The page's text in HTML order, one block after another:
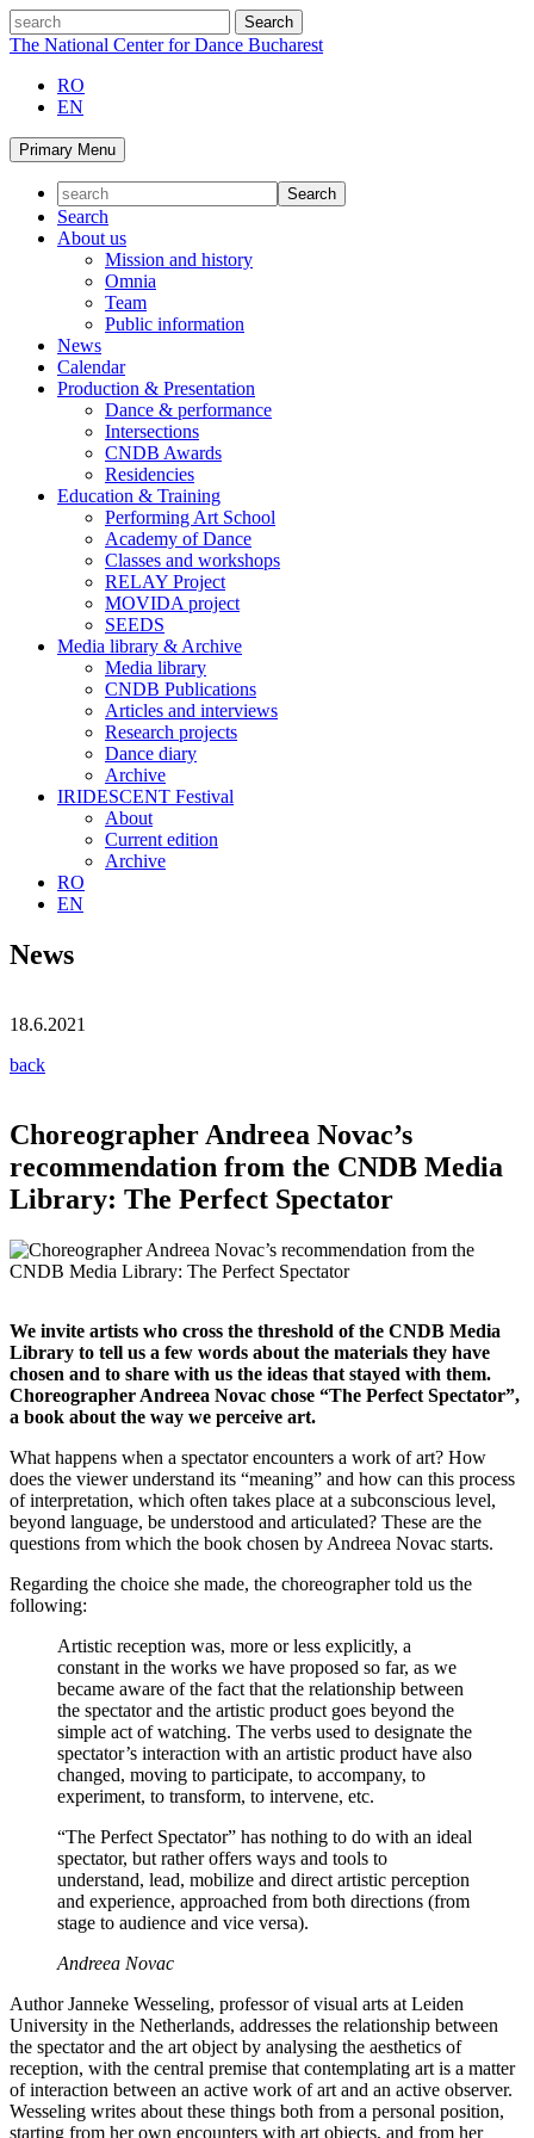
Skip
to
search
The National Center for Dance Bucharest
RO
EN
Primary Menu
Search
About us
Mission and history
Omnia
Team
Public information
News
Calendar
Production & Presentation
Dance & performance
Intersections
CNDB Awards
Residencies
Education & Training
Performing Art School
Academy of Dance
Classes and workshops
RELAY Project
MOVIDA project
SEEDS
Media library & Archive
Media library
CNDB Publications
Articles and interviews
Research projects
Dance diary
Archive
IRIDESCENT Festival
About
Current edition
Archive
RO
EN
News
18.6.2021
back
Choreographer Andreea Novac’s
recommendation from the CNDB Media
Library: The Perfect Spectator
We invite artists who cross the threshold of the CNDB Media
Library to tell us a few words about the materials they have
chosen and to share with us the ideas that stayed with them.
Choreographer Andreea Novac chose “The Perfect Spectator”,
a book about the way we perceive art.
What happens when a spectator encounters a work of art? How
does the viewer understand its “meaning” and how can this process
of interpretation, which often takes place at a subconscious level,
beyond language, be understood and articulated? These are the
questions from which the book chosen by Andreea Novac starts.
Regarding the choice she made, the choreographer told us the
following:
Artistic reception was, more or less explicitly, a
constant in the works we have proposed so far, as we
became aware of the fact that the relationship between
the spectator and the artistic product goes beyond the
simple act of watching. The verbs used to designate the
spectator’s interaction with an artistic product have also
changed, moving to participate, to accompany, to
experiment, to transform, to intervene, etc.
“The Perfect Spectator” has nothing to do with an ideal
spectator, but rather offers ways and tools to
understand, lead, mobilize and direct artistic perception
and experience, approached from both directions (from
stage to audience and vice versa).
Andreea Novac
Author Janneke Wesseling, professor of visual arts at Leiden
University in the Netherlands, addresses the relationship between
the spectator and the art object by analysing the aesthetics of
reception, with the central premise that contemplating art is a matter
of interaction between an active work of art and an active observer.
Wesseling writes about these things both from a personal position,
starting from her own encounters with art objects, and from her